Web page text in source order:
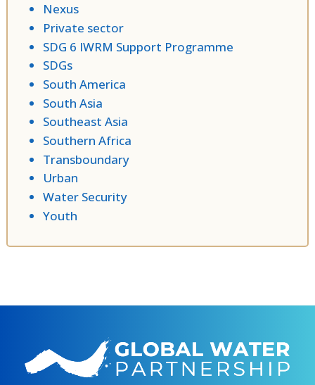
Nexus
Private sector
SDG 6 IWRM Support Programme
SDGs
South America
South Asia
Southeast Asia
Southern Africa
Transboundary
Urban
Water Security
Youth